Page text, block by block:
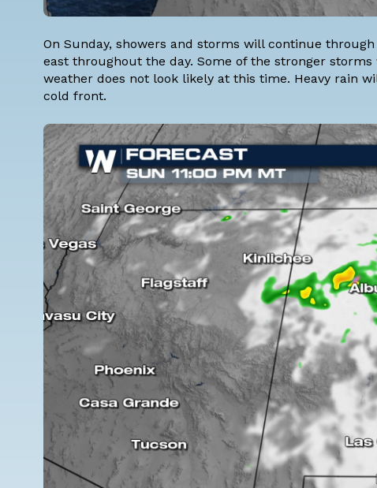
On Sunday, showers and storms will continue
east throughout the day. Some of the stronger
weather does not look likely at this time. Heavy rain
cold front.